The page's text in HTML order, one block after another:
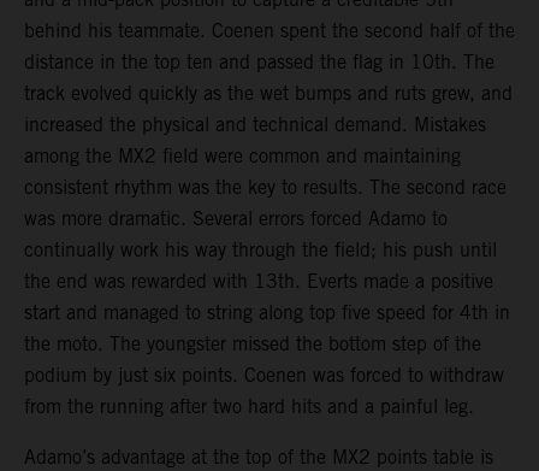
behind his teammate. Coenen spent the second half of the
distance in the top ten and passed the flag in 10th. The
track evolved quickly as the wet bumps and ruts grew, and
increased the physical and technical demand. Mistakes
among the MX2 field were common and maintaining
consistent rhythm was the key to results. The second race
was more dramatic. Several errors forced Adamo to
continually work his way through the field; his push until
the end was rewarded with 13th. Everts made a positive
start and managed to string along top five speed for 4th in
the moto. The youngster missed the bottom step of the
podium by just six points. Coenen was forced to withdraw
from the running after two hard hits and a painful leg.
Adamo’s advantage at the top of the MX2 points table is